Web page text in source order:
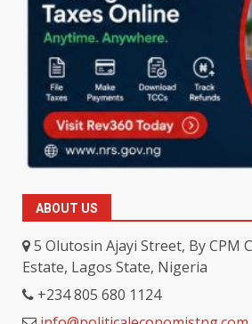
ABOUT US
5 Olutosin Ajayi Street, By CPM
Estate, Lagos State, Nigeria
+234 805 680 1124